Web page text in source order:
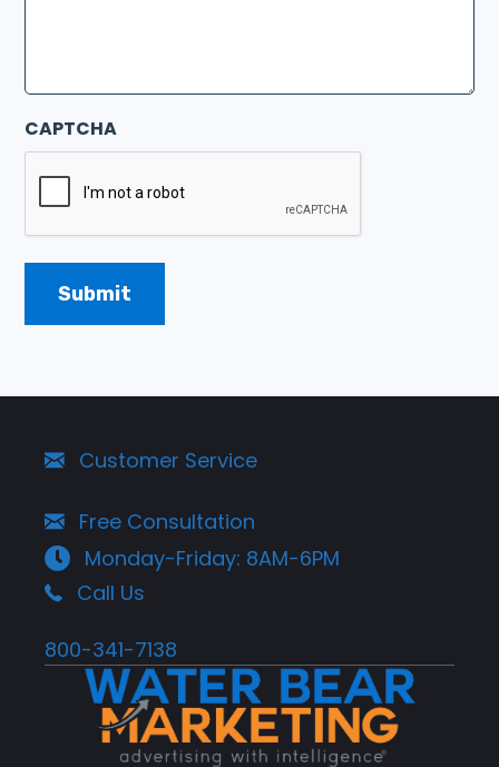
CAPTCHA
Customer Service
Free Consultation
Monday-Friday: 8AM-6PM
Call Us
800-341-7138